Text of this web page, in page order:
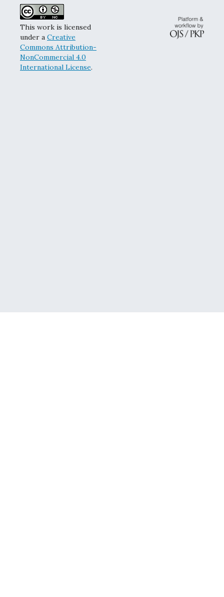
This work is licensed
under a Creative
Commons Attribution-
NonCommercial 4.0
International License.